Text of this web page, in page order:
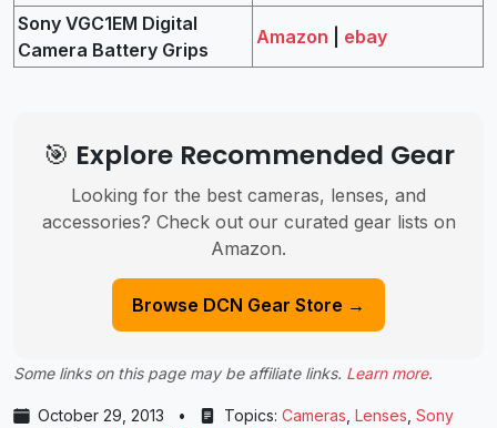
Sony VGC1EM Digital
Camera Battery Grips
Amazon ebay
🎯 Explore Recommended Gear
Looking for the best cameras, lenses, and
accessories? Check out our curated gear lists on
Amazon.
Browse DCN Gear Store →
Some links on this page may be affiliate links. Learn more.
October 29, 2013 • Topics: Cameras, Lenses, Sony